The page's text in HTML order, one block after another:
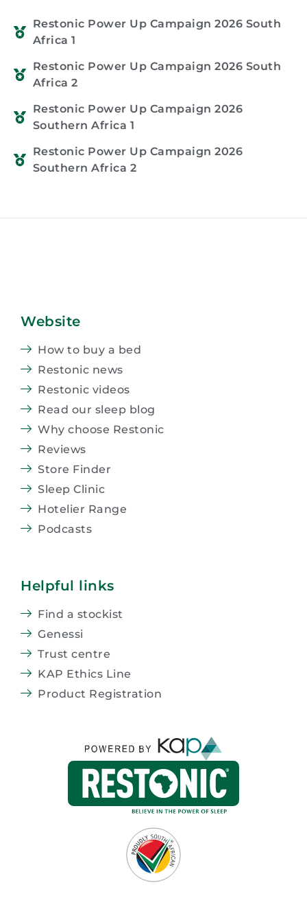
Restonic Power Up Campaign 2026 South
Africa 1
Restonic Power Up Campaign 2026 South
Africa 2
Restonic Power Up Campaign 2026
Southern Africa 1
Restonic Power Up Campaign 2026
Southern Africa 2
Website
How to buy a bed
Restonic news
Restonic videos
Read our sleep blog
Why choose Restonic
Reviews
Store Finder
Sleep Clinic
Hotelier Range
Podcasts
Helpful links
Find a stockist
Genessi
Trust centre
KAP Ethics Line
Product Registration